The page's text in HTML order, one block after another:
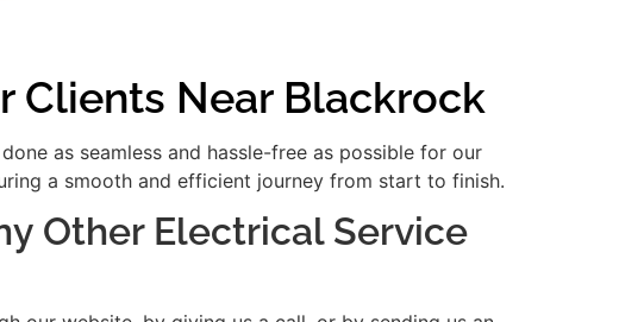
Clients Near Blackrock
as seamless and hassle-free as possible for our
a smooth and efficient journey from start to finish.
Other Electrical Service